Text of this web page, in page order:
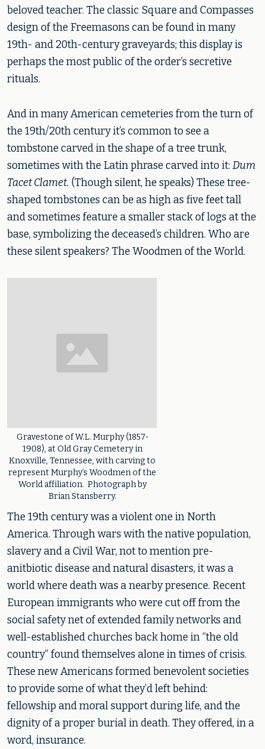
beloved teacher. The classic Square and Compasses
design of the Freemasons can be found in many
19th- and 20th-century graveyards; this display is
perhaps the most public of the order’s secretive
rituals.
And in many American cemeteries from the turn of
the 19th/20th century it’s common to see a
tombstone carved in the shape of a tree trunk,
sometimes with the Latin phrase carved into it: Dum
Tacet Clamet. (Though silent, he speaks) These tree-
shaped tombstones can be as high as five feet tall
and sometimes feature a smaller stack of logs at the
base, symbolizing the deceased’s children. Who are
these silent speakers? The Woodmen of the World.
Gravestone of W.L. Murphy (1857-
1908), at Old Gray Cemetery in
Knoxville, Tennessee, with carving to
represent Murphy’s Woodmen of the
World affiliation. Photograph by
Brian Stansberry.
The 19th century was a violent one in North
America. Through wars with the native population,
slavery and a Civil War, not to mention pre-
anitbiotic disease and natural disasters, it was a
world where death was a nearby presence. Recent
European immigrants who were cut off from the
social safety net of extended family networks and
well-established churches back home in “the old
country” found themselves alone in times of crisis.
These new Americans formed benevolent societies
to provide some of what they’d left behind:
fellowship and moral support during life, and the
dignity of a proper burial in death. They offered, in a
word, insurance.